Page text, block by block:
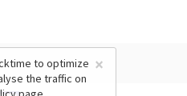
×
to optimize
the traffic on